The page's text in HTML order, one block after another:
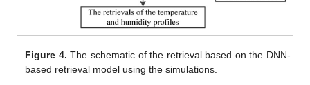
Figure 4. The schematic of the retrieval based on the DNN-
based retrieval model using the simulations.